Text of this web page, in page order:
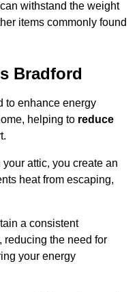
withstand the weight
items commonly found
Bradford
to enhance energy
helping to reduce
attic, you create an
heat from escaping,
a consistent
reducing the need for
your energy